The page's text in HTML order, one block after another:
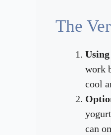
The
work
cool
can